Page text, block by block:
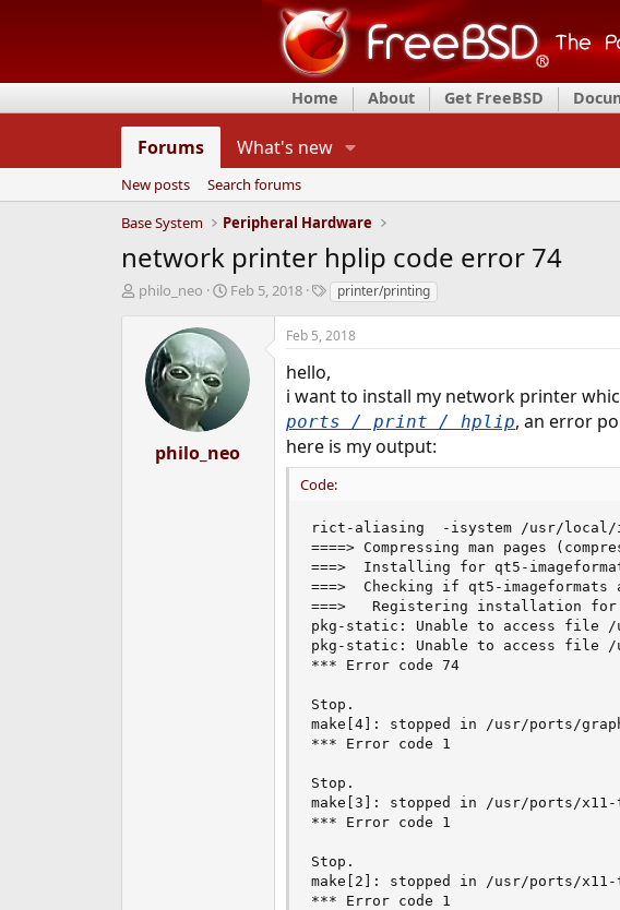
Home About Get FreeBSD
Forums What's new
New posts
Search forums
Base System
Peripheral Hardware
network printer hplip code error 74
T
d
philo_neo
S
r
t
e
Feb 5, 2018
T
g
s
printer/printing
philo_neo
Feb 5, 2018
hello,
i want to install my network printer
ports / print / hplip, an error
here is my output:
Code:
rict-aliasing  -isystem /usr/local/include'
====> Compressing man pages
===>  Installing for qt5-
===>  Checking if qt5-
===>   Registering installation for
pkg-static: Unable to access file /
pkg-static: Unable to access file /
*** Error code 74
Stop.
make[4]: stopped in /usr/ports/
*** Error code 1
Stop.
make[3]: stopped in /usr/ports/
*** Error code 1
Stop.
make[2]: stopped in /usr/ports/
*** Error code 1